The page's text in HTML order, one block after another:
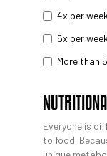
4x per
5x per
More than
Everyone is
to food.